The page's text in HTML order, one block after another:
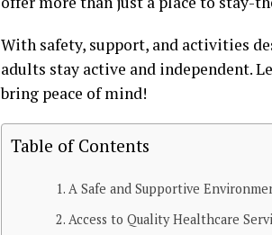
With safety, support, and activities
adults stay active and independent.
bring peace of mind!
Table of Contents
A Safe and Supportive
Access to Quality Healthcare